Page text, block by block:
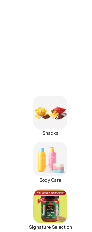
Snacks
Body Care
Signature Selection